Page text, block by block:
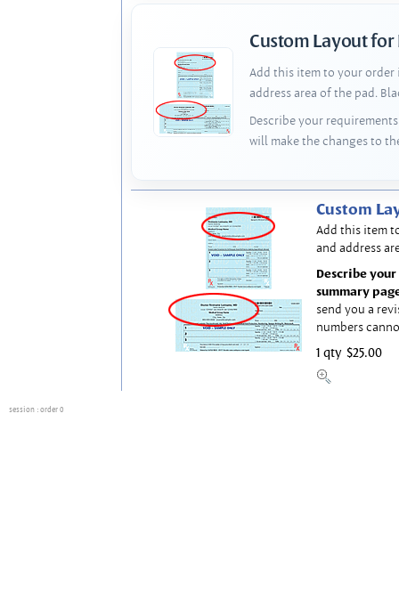
Custom Layout for
Add this item to your order
address area of the pad.
Describe your
will make the changes to
Custom
Add this item
and address
Describe
summary
send you a
numbers
1 qty $25.00
session : order 0